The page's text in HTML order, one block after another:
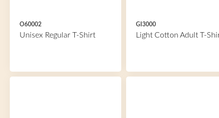
O60002
Unisex Regular T-Shirt
GI3000
Light Cotton Adult T-